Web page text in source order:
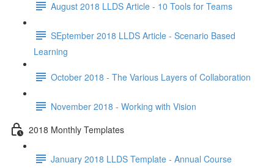
August 2018 LLDS Article - 10 Tools for Teams
SEptember 2018 LLDS Article - Scenario Based
Learning
October 2018 - The Various Layers of Collaboration
November 2018 - Working with Vision
2018 Monthly Templates
January 2018 LLDS Template - Annual Course